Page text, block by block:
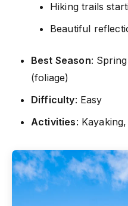
Hiking trails
Beautiful
Best Season:
(foliage)
Difficulty: Easy
Activities: